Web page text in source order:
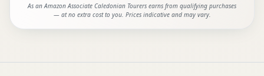
As an Amazon Associate Caledonian Tourers earns from qualifying purchases
— at no extra cost to you. Prices indicative and may vary.